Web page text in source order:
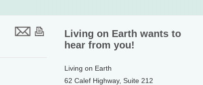
Living on Earth wants to
hear from you!
Living on Earth
62 Calef Highway, Suite 212